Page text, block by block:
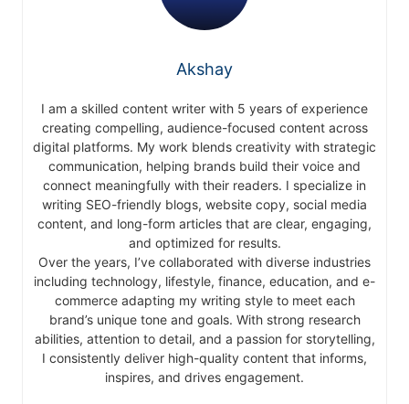
Akshay
I am a skilled content writer with 5 years of experience
creating compelling, audience-focused content across
digital platforms. My work blends creativity with strategic
communication, helping brands build their voice and
connect meaningfully with their readers. I specialize in
writing SEO-friendly blogs, website copy, social media
content, and long-form articles that are clear, engaging,
and optimized for results.
Over the years, I’ve collaborated with diverse industries
including technology, lifestyle, finance, education, and e-
commerce adapting my writing style to meet each
brand’s unique tone and goals. With strong research
abilities, attention to detail, and a passion for storytelling,
I consistently deliver high-quality content that informs,
inspires, and drives engagement.